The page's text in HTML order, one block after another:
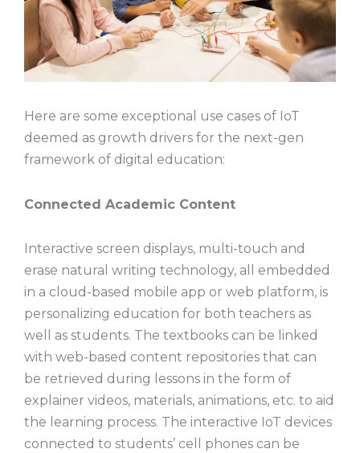
Here are some exceptional use cases of IoT
deemed as growth drivers for the next-gen
framework of digital education:
Connected Academic Content
Interactive screen displays, multi-touch and
erase natural writing technology, all embedded
in a cloud-based mobile app or web platform, is
personalizing education for both teachers as
well as students. The textbooks can be linked
with web-based content repositories that can
be retrieved during lessons in the form of
explainer videos, materials, animations, etc. to aid
the learning process. The interactive IoT devices
connected to students’ cell phones can be